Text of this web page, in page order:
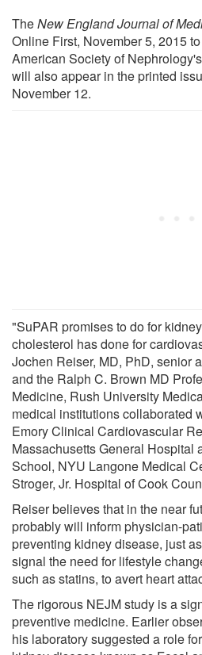
TheNew England Journal of
Online First, November 5, 2015
American Society of
will also appear in the printed
November 12.
"SuPAR promises to do for
cholesterol has done for
Jochen Reiser, MD, PhD, senior
and the Ralph C. Brown MD
Medicine, Rush University
medical institutions collaborated
Emory Clinical Cardiovascular
Massachusetts General Hospital
School, NYU Langone Medical
Stroger, Jr. Hospital of Cook
Reiser believes that in the near
probably will inform physician-
preventing kidney disease, just
signal the need for lifestyle
such as statins, to avert heart
The rigorous NEJM study is a
preventive medicine. Earlier
his laboratory suggested a role